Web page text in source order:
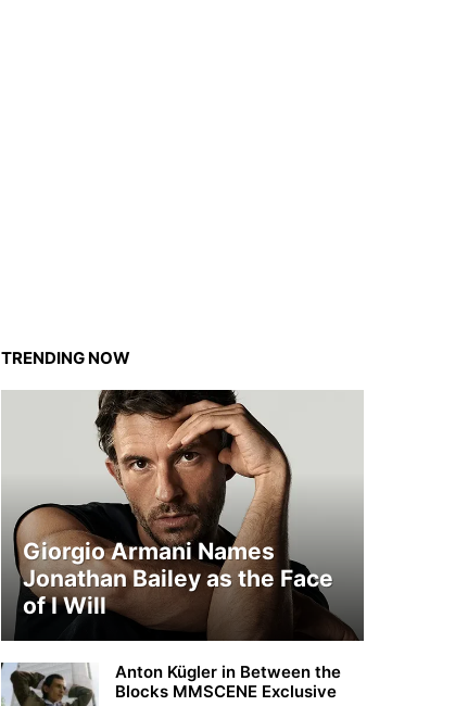
TRENDING NOW
Giorgio Armani Names
Jonathan Bailey as the Face
of I Will
Anton Kügler in Between the
Blocks MMSCENE Exclusive